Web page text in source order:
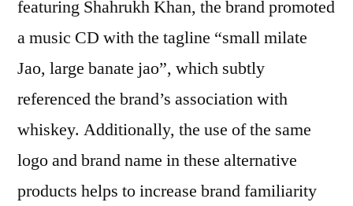
featuring Shahrukh Khan, the brand promoted
a music CD with the tagline “small milate
Jao, large banate jao”, which subtly
referenced the brand’s association with
whiskey. Additionally, the use of the same
logo and brand name in these alternative
products helps to increase brand familiarity